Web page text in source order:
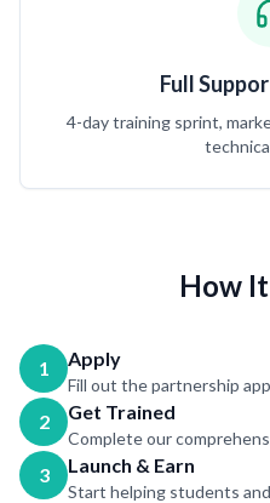
Full
4-day training sprint,
How
1 Apply
Fill out the partnership
2 Get Trained
Complete our
3 Launch & Earn
Start helping students